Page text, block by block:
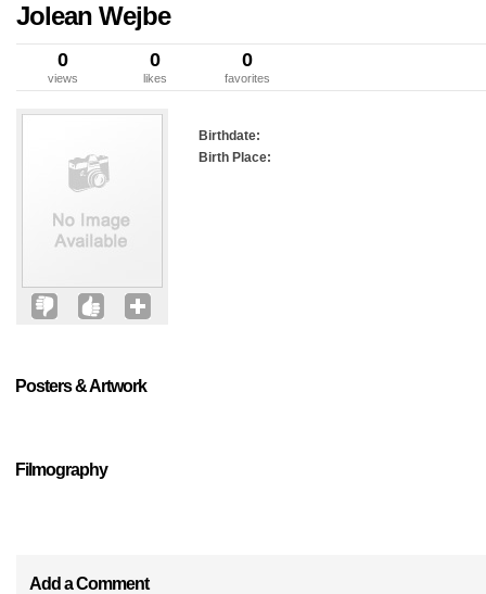
Jolean Wejbe
0
views
0
likes
0
favorites
Birthdate:
Birth Place:
Posters & Artwork
Filmography
Add a Comment